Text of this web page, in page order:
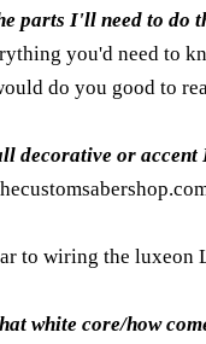
parts I'll need to do
you'd need to
do you good to
decorative or accent
to wiring the luxeon
white core/how